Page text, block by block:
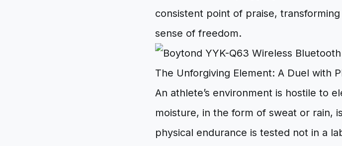
consistent point of praise,
sense of freedom.
The Unforgiving Element: A Duel with
An athlete’s environment is hostile to
moisture, in the form of sweat or rain,
physical endurance is tested not in a